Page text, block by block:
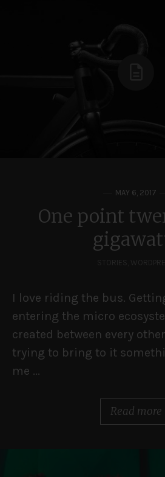
MAY 6, 2017
One point
I love riding the bus.
entering the micro
created between every
trying to bring to it
me ...
Read more